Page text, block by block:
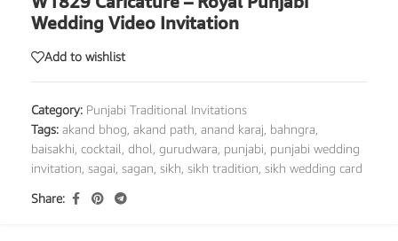
Wedding Video Invitation
Add to wishlist
Category: Punjabi Traditional Invitations
Tags: akand bhog akand path anand karaj bahngra
baisakhi cocktail dhol gurudwara punjabi punjabi wedding
invitation sagai sagan sikh sikh tradition sikh wedding card
Share: